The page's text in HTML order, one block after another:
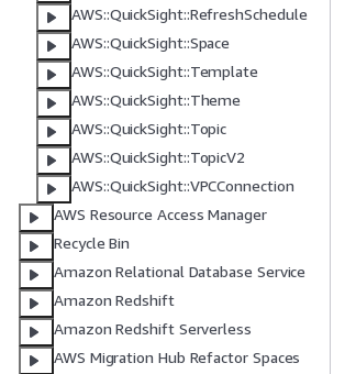
AWS::QuickSight::RefreshSchedule
AWS::QuickSight::Space
AWS::QuickSight::Template
AWS::QuickSight::Theme
AWS::QuickSight::Topic
AWS::QuickSight::TopicV2
AWS::QuickSight::VPCConnection
AWS Resource Access Manager
Recycle Bin
Amazon Relational Database Service
Amazon Redshift
Amazon Redshift Serverless
AWS Migration Hub Refactor Spaces